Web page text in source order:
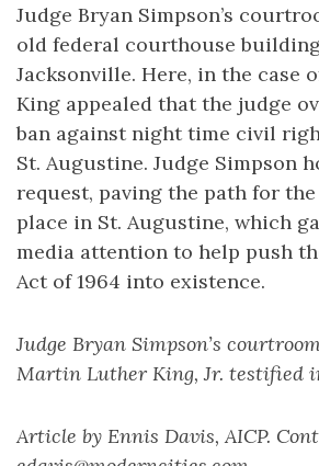
Judge Bryan Simpson’s
old federal courthouse
Jacksonville. Here, in the case
King appealed that the judge
ban against night time civil
St. Augustine. Judge Simpson
request, paving the path for
place in St. Augustine, which
media attention to help push
Act of 1964 into existence.
Judge Bryan Simpson’s
Martin Luther King, Jr. testified
Article by Ennis Davis, AICP.